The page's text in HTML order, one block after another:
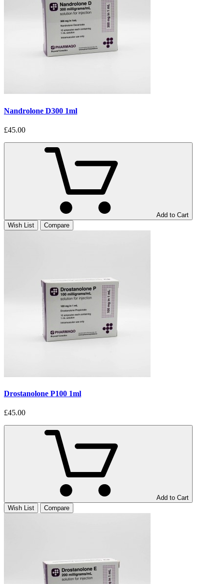
Nandrolone D300 1ml
£45.00
Add to Cart
Wish List
Compare
Drostanolone P100 1ml
£45.00
Add to Cart
Wish List
Compare